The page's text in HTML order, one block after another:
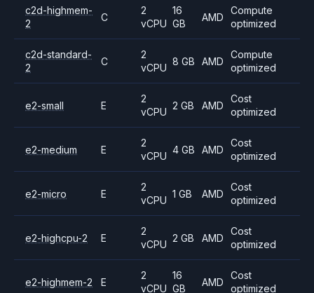
c2d-highmem-
2
C
2
vCPU
16
GB
AMD
Compute
optimized
c2d-standard-
2
C
2
vCPU
8 GB AMD
Compute
optimized
e2-small E
2
vCPU
2 GB AMD
Cost
optimized
e2-medium E
2
vCPU
4 GB AMD
Cost
optimized
e2-micro E
2
vCPU
1 GB AMD
Cost
optimized
e2-highcpu-2 E
2
vCPU
2 GB AMD
Cost
optimized
e2-highmem-2 E
2
vCPU
16
GB
AMD
Cost
optimized